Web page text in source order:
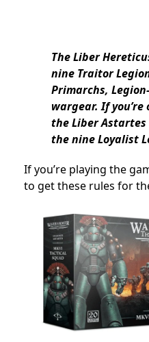
The Liber
nine Traitor
Primarchs,
wargear. If
the Liber
the nine Loyalist
If you’re playing the
to get these rules for